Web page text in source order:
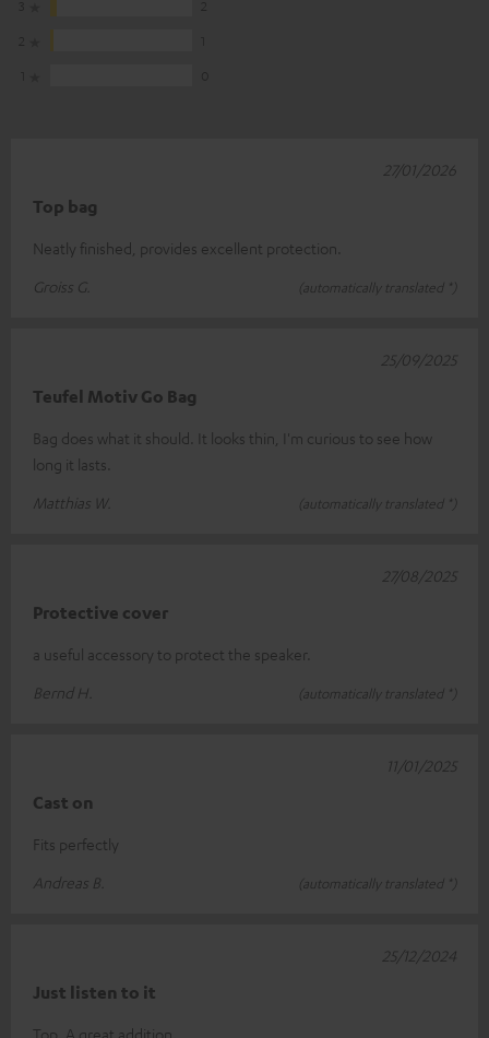
Top bag
Neatly finished, provides excellent protection.
Groiss G.
(automatically translated *)
27/01/2026
Teufel Motiv Go Bag
Bag does what it should. It looks thin, I'm curious to see how
long it lasts.
Matthias W.
(automatically translated *)
25/09/2025
Protective cover
a useful accessory to protect the speaker.
Bernd H.
(automatically translated *)
27/08/2025
Cast on
Fits perfectly
Andreas B.
(automatically translated *)
11/01/2025
Just listen to it
Top. A great addition.
25/12/2024